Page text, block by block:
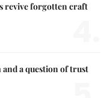
revive forgotten craft
a question of trust